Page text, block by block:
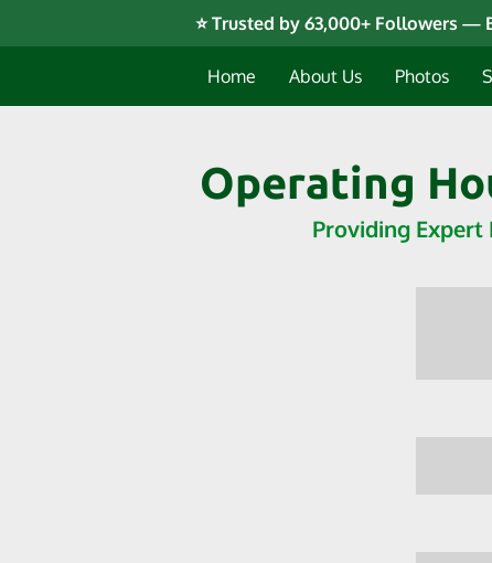
⭐ Trusted by 63,000+ Followers
Home About Us Photos
Operating
Providing Expert